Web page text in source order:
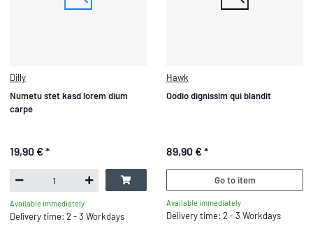
Dilly
Numetu stet kasd lorem dium
carpe
19,90 €*
Available immediately
Delivery time: 2 - 3 Workdays
Hawk
Oodio dignissim qui blandit
89,90 €*
Go to item
Available immediately
Delivery time: 2 - 3 Workdays